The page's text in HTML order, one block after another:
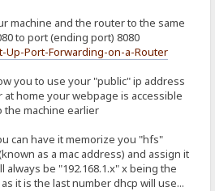
machine and the router to the same
to port (ending port) 8080
Up-Port-Forwarding-on-a-Router
you to use your "public" ip address
home your webpage is accessible
the machine earlier
can have it memorize you "hfs"
as a mac address) and assign it
always be "192.168.1.x" x being the
it is the last number dhcp will use...